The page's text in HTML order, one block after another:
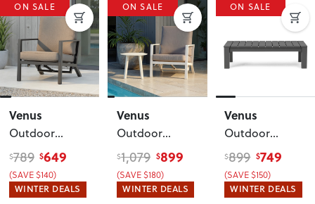
ON SALE
Venus
Outdoor
Single Recliner
Chair,
Gunmetal
$789 $649
(SAVE $140)
WINTER DEALS
ON SALE
Venus
Outdoor
Recliner Chair
with Side
Table, White
$1,079 $899
(SAVE $180)
WINTER DEALS
ON SALE
Venus
Outdoor
Coffee Table -
W127,
Gunmetal
$899 $749
(SAVE $150)
WINTER DEALS